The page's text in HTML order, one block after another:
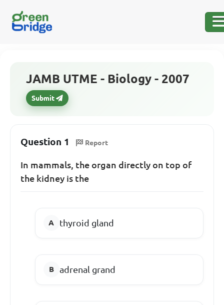
JAMB UTME - Biology - 2007
Submit
Question 1 Report
In mammals, the organ directly on top of
the kidney is the
thyroid gland
adrenal grand